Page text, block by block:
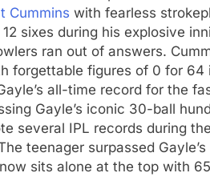
Cummins with fearless
sixes during his explosive
ran out of answers.
forgettable figures of 0 for 64
all-time record for the
Gayle’s iconic 30-ball
several IPL records during
teenager surpassed
sits alone at the top with